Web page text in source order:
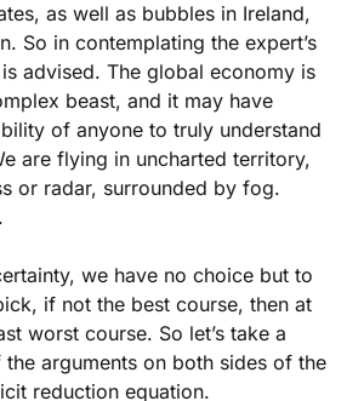
as well as bubbles in Ireland,
So in contemplating the expert’s
advised. The global economy is
beast, and it may have
of anyone to truly understand
are flying in uncharted territory,
or radar, surrounded by fog.
we have no choice but to
if not the best course, then at
worst course. So let’s take a
arguments on both sides of the
reduction equation.